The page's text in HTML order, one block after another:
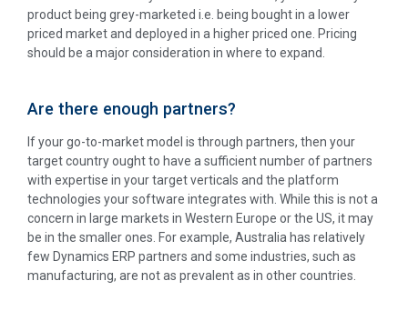
product being grey-marketed i.e. being bought in a lower
priced market and deployed in a higher priced one. Pricing
should be a major consideration in where to expand.
Are there enough partners?
If your go-to-market model is through partners, then your
target country ought to have a sufficient number of partners
with expertise in your target verticals and the platform
technologies your software integrates with. While this is not a
concern in large markets in Western Europe or the US, it may
be in the smaller ones. For example, Australia has relatively
few Dynamics ERP partners and some industries, such as
manufacturing, are not as prevalent as in other countries.